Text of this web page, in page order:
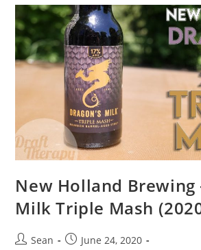
New Holland Brewing
Milk Triple Mash
Sean
June 24, 2020